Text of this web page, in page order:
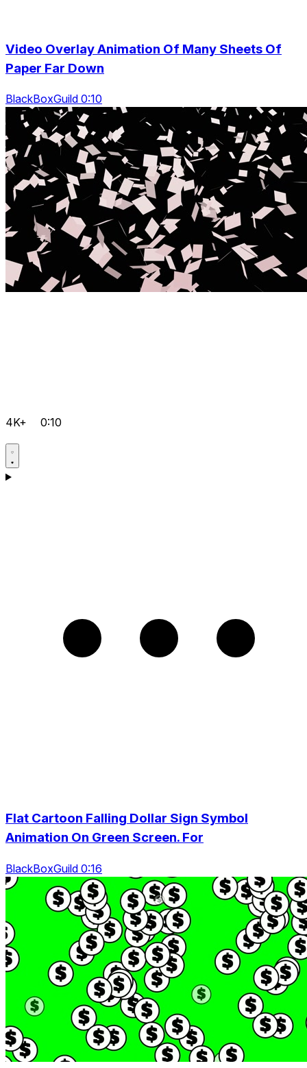
Video Overlay Animation Of Many Sheets Of
Paper Far Down
BlackBoxGuild 0:10
4K+ 0:10
Flat Cartoon Falling Dollar Sign Symbol
Animation On Green Screen. For
BlackBoxGuild 0:16